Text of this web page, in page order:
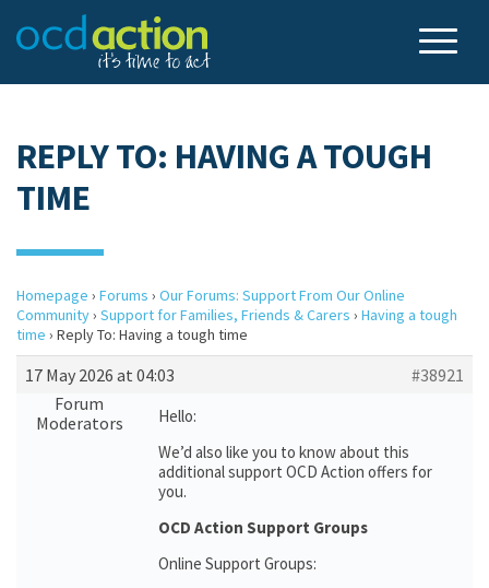
REPLY TO: HAVING A TOUGH
TIME
Homepage › Forums › Our Forums: Support From Our Online
Community› Support for Families, Friends & Carers › Having a tough
time › Reply To: Having a tough time
17 May 2026 at 04:03
#38921
Forum
Moderators
Hello:
We’d also like you to know about this
additional support OCD Action offers for
you.
OCD Action Support Groups
Online Support Groups: